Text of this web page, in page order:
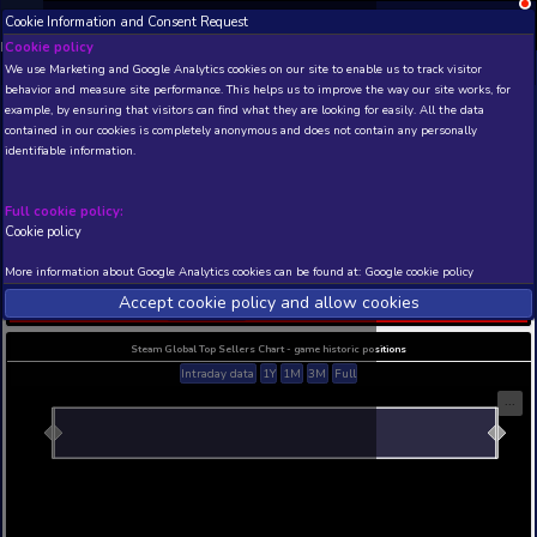
NEW! Xbox and PS Beta version 0.1.
THIS IS A DEMO VIEW OF RANDOM APP. ACTUAL
INSIDER SUBSCRIBERSSUBSCRIBE
The Waning Of ShadyVale
Demo
Developer: DeeperMinds , Publisher: DeeperMinds
N/A
Current position
N/A
Best position
THIS IS A DEMO VIEW OF RANDOM APP. ACTUAL
INSIDER SUBSCRIBERS
Cookie Information and Consent Request
Cookie policy
We use Marketing and Google Analytics cookies on our site to
behavior and measure site performance. This helps us to improve
example, by ensuring that visitors can find what they are looking
identifiable information.
Full cookie policy:
Cookie policy
More information about Google Analytics cookies can be found at:
Accept cookie policy and allow